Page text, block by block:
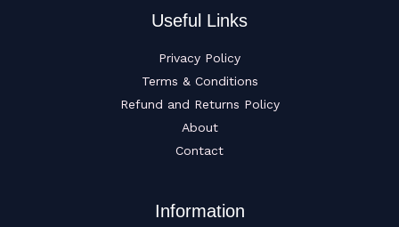
Useful Links
Privacy Policy
Terms & Conditions
Refund and Returns Policy
About
Contact
Information